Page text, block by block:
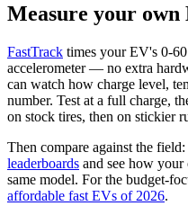
Measure your own
FastTrack times your EV's 0-
accelerometer — no extra
can watch how charge level,
number. Test at a full charge,
on stock tires, then on stickier
Then compare against the
leaderboards and see how your
same model. For the budget-
affordable fast EVs of 2026.